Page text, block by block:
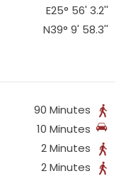
E25° 56' 3.2''
N39° 9' 58.3''
90 Minutes
10 Minutes
2 Minutes
2 Minutes